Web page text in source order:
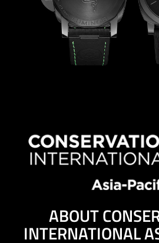
ABOUT
INTERNATIONAL